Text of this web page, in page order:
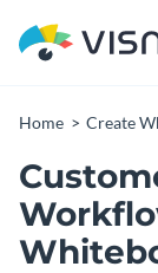
Home Create